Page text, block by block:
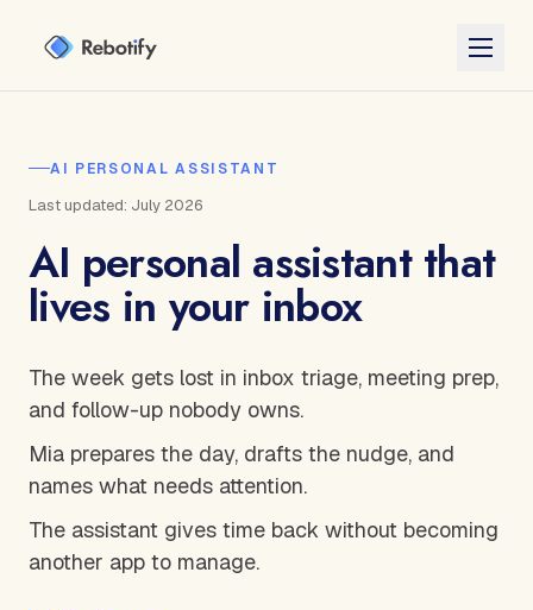
AI PERSONAL ASSISTANT
Last updated: July 2026
AI personal assistant that
lives in your inbox
The week gets lost in inbox triage, meeting prep,
and follow-up nobody owns.
Mia prepares the day, drafts the nudge, and
names what needs attention.
The assistant gives time back without becoming
another app to manage.